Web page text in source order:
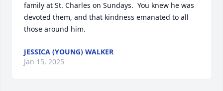
family at St. Charles on Sundays.  You knew he was
devoted them, and that kindness emanated to all
those around him.
JESSICA (YOUNG) WALKER
Jan 15, 2025